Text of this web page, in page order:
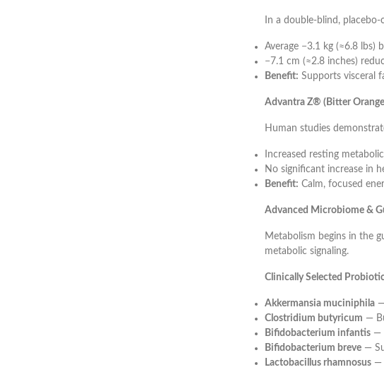
In a double-blind,
Average −3.1 kg (≈6.8 lbs)
−7.1 cm (≈2.8 inches)
Benefit: Supports visceral
Advantra Z® (Bitter
Human studies
Increased resting
No significant increase in
Benefit: Calm, focused
Advanced Microbiome &
Metabolism begins in the
metabolic signaling.
Clinically Selected
Akkermansia muciniphila
Clostridium butyricum —
Bifidobacterium infantis —
Bifidobacterium breve —
Lactobacillus rhamnosus —